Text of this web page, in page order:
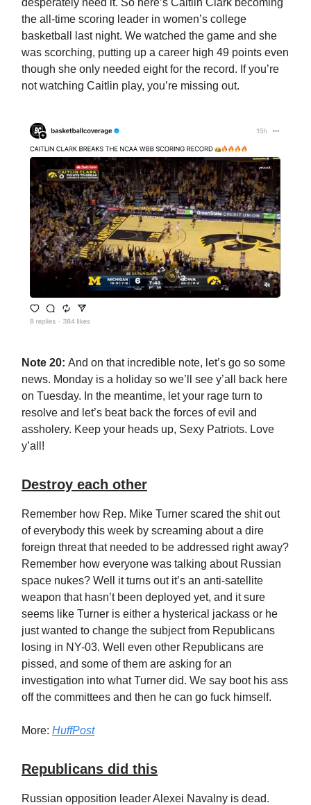
the all-time scoring leader in women’s college
basketball last night. We watched the game and she
was scorching, putting up a career high 49 points even
though she only needed eight for the record. If you’re
not watching Caitlin play, you’re missing out.
Note 20: And on that incredible note, let’s go so some
news. Monday is a holiday so we’ll see y’all back here
on Tuesday. In the meantime, let your rage turn to
resolve and let’s beat back the forces of evil and
assholery. Keep your heads up, Sexy Patriots. Love
y’all!
Destroy each other
Remember how Rep. Mike Turner scared the shit out
of everybody this week by screaming about a dire
foreign threat that needed to be addressed right away?
Remember how everyone was talking about Russian
space nukes? Well it turns out it’s an anti-satellite
weapon that hasn’t been deployed yet, and it sure
seems like Turner is either a hysterical jackass or he
just wanted to change the subject from Republicans
losing in NY-03. Well even other Republicans are
pissed, and some of them are asking for an
investigation into what Turner did. We say boot his ass
off the committees and then he can go fuck himself.
More: HuffPost
Republicans did this
Russian opposition leader Alexei Navalny is dead.